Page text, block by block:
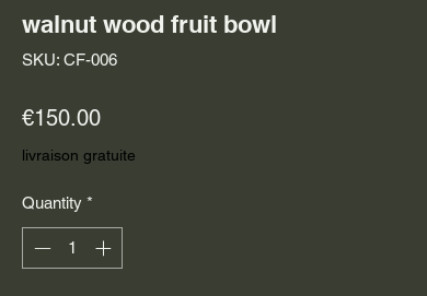
walnut wood fruit bowl
SKU: CF-006
€150.00Price
livraison gratuite
Quantity *